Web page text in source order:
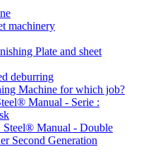
machinery
Plate and sheet
deburring
Machine for which job?
Manual - Serie :
Manual - Double
Second Generation